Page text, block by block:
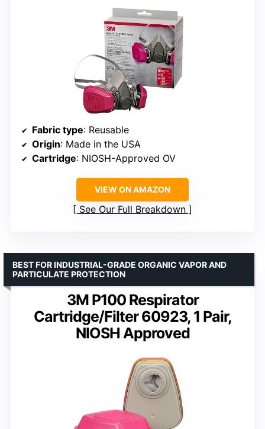
Fabric type: Reusable
Origin: Made in the USA
Cartridge: NIOSH-Approved OV
VIEW ON AMAZON
See Our Full Breakdown
3M P100 Respirator
Cartridge/Filter 60923, 1 Pair,
NIOSH Approved
BEST FOR INDUSTRIAL-GRADE ORGANIC VAPOR AND
PARTICULATE PROTECTION